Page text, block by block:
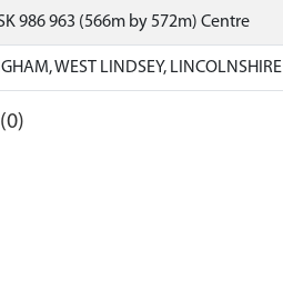
986 963 (566m by 572m) Centre
WEST LINDSEY, LINCOLNSHIRE